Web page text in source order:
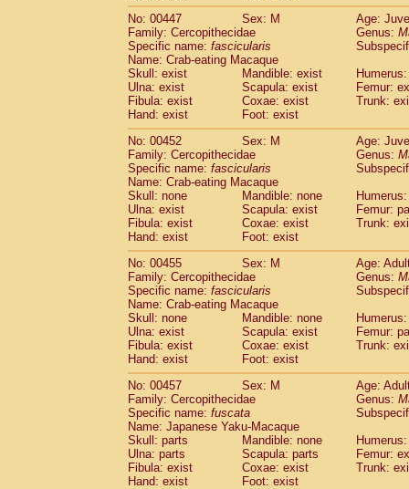
No: 00447
Sex: M
Age:
Family: Cercopithecidae
Genus:
Specific name: fascicularis
Name: Crab-eating Macaque
Skull: exist
Mandible: exist
Ulna: exist
Scapula: exist
Femur:
Fibula: exist
Coxae: exist
Trunk:
Hand: exist
Foot: exist
No: 00452
Sex: M
Age:
Family: Cercopithecidae
Genus:
Specific name: fascicularis
Name: Crab-eating Macaque
Skull: none
Mandible: none
Ulna: exist
Scapula: exist
Femur:
Fibula: exist
Coxae: exist
Trunk:
Hand: exist
Foot: exist
No: 00455
Sex: M
Age:
Family: Cercopithecidae
Genus:
Specific name: fascicularis
Name: Crab-eating Macaque
Skull: none
Mandible: none
Ulna: exist
Scapula: exist
Femur:
Fibula: exist
Coxae: exist
Trunk:
Hand: exist
Foot: exist
No: 00457
Sex: M
Age:
Family: Cercopithecidae
Genus:
Specific name: fuscata
Name: Japanese Yaku-Macaque
Skull: parts
Mandible: none
Ulna: parts
Scapula: parts
Femur:
Fibula: exist
Coxae: exist
Trunk:
Hand: exist
Foot: exist